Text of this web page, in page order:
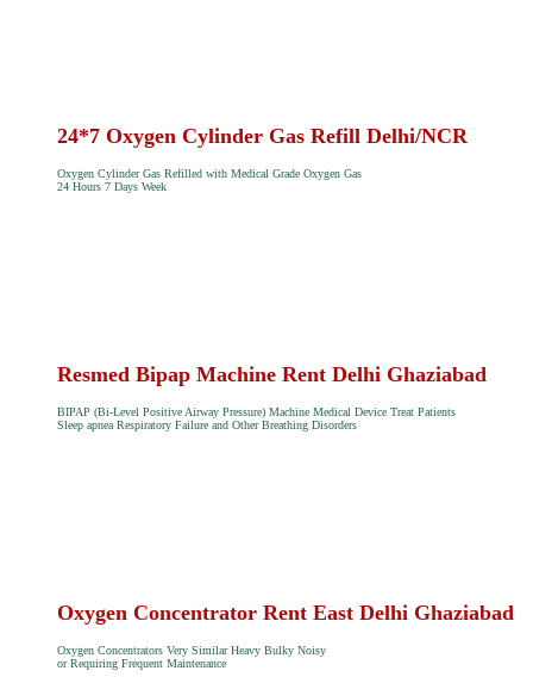
24*7 Oxygen Cylinder Gas Refill Delhi/NCR
Oxygen Cylinder Gas Refilled with Medical Grade Oxygen Gas
24 Hours 7 Days Week
Resmed Bipap Machine Rent Delhi Ghaziabad
BIPAP (Bi-Level Positive Airway Pressure) Machine Medical Device Treat Patients
Sleep apnea Respiratory Failure and Other Breathing Disorders
Oxygen Concentrator Rent East Delhi Ghaziabad
Oxygen Concentrators Very Similar Heavy Bulky Noisy
or Requiring Frequent Maintenance